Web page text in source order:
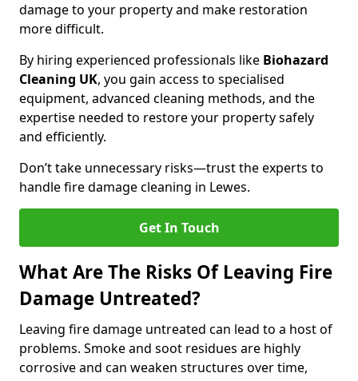
damage to your property and make restoration
more difficult.
By hiring experienced professionals like Biohazard
Cleaning UK, you gain access to specialised
equipment, advanced cleaning methods, and the
expertise needed to restore your property safely
and efficiently.
Don’t take unnecessary risks—trust the experts to
handle fire damage cleaning in Lewes.
Get In Touch
What Are The Risks Of Leaving Fire
Damage Untreated?
Leaving fire damage untreated can lead to a host of
problems. Smoke and soot residues are highly
corrosive and can weaken structures over time,